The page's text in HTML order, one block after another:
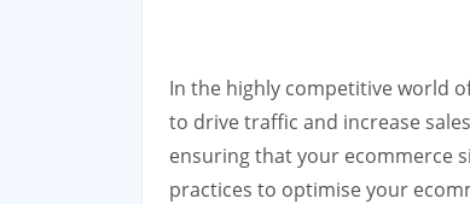
In the highly competitive world
to drive traffic and increase
ensuring that your ecommerce
practices to optimise your